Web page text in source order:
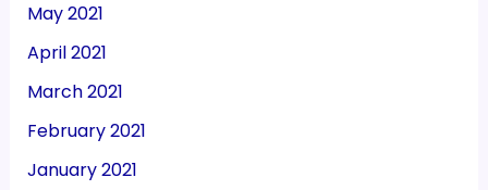
May 2021
April 2021
March 2021
February 2021
January 2021